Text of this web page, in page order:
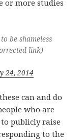
or more studies
be shameless
link)
24, 2014
can and do
who are
publicly raise
to the